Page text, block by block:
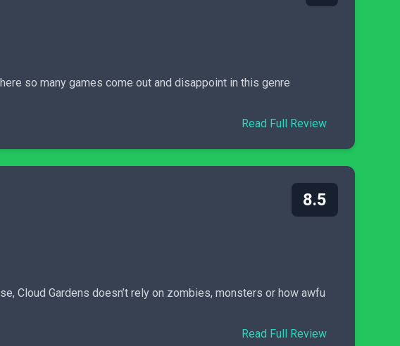
so many games come out and disappoint in this genre
Read Full Review
8.5
Cloud Gardens doesn’t rely on zombies, monsters or how awfu
Read Full Review